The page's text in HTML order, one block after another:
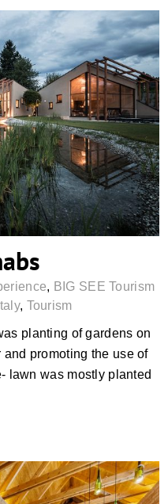
Schabs
, BIG SEE Tourism
Italy, Tourism
planting of gardens on
promoting the use of
lawn was mostly planted